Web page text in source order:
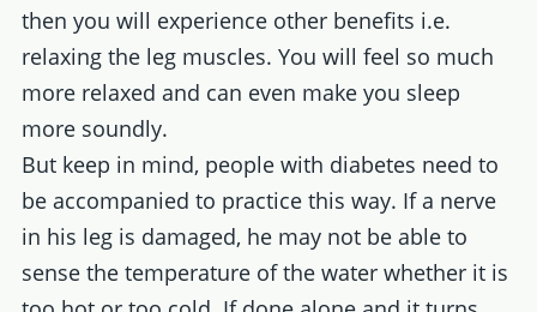
then you will experience other benefits i.e.
relaxing the leg muscles. You will feel so much
more relaxed and can even make you sleep
more soundly.
But keep in mind, people with diabetes need to
be accompanied to practice this way. If a nerve
in his leg is damaged, he may not be able to
sense the temperature of the water whether it is